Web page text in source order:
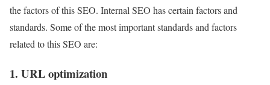
the factors of this SEO. Internal SEO has certain factors and
standards. Some of the most important standards and factors
related to this SEO are:
1. URL optimization